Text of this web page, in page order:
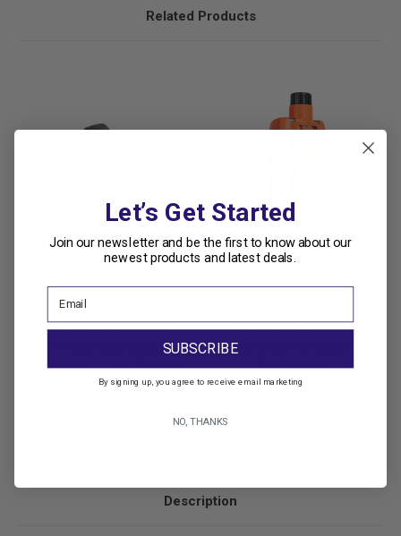
Related Products
Industrial Scientific
Industrial Scientific
Extended Li-ion Battery
Pack, Black
Industrial Scientific
Ventis MX4 Standard 4
Gas Monitor
(O2,LEL,CO,H2S Sensors)
Description
Let’s Get Started
Join our newsletter and be the first to know about our
newest products and latest deals.
SUBSCRIBE
By signing up, you agree to receive email marketing
NO, THANKS